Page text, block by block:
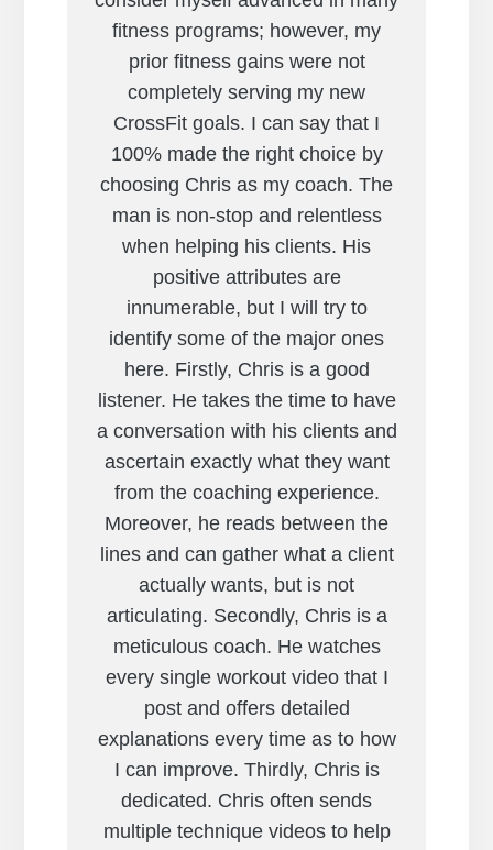
fitness programs; however, my
prior fitness gains were not
completely serving my new
CrossFit goals. I can say that I
100% made the right choice by
choosing Chris as my coach. The
man is non-stop and relentless
when helping his clients. His
positive attributes are
innumerable, but I will try to
identify some of the major ones
here. Firstly, Chris is a good
listener. He takes the time to have
a conversation with his clients and
ascertain exactly what they want
from the coaching experience.
Moreover, he reads between the
lines and can gather what a client
actually wants, but is not
articulating. Secondly, Chris is a
meticulous coach. He watches
every single workout video that I
post and offers detailed
explanations every time as to how
I can improve. Thirdly, Chris is
dedicated. Chris often sends
multiple technique videos to help